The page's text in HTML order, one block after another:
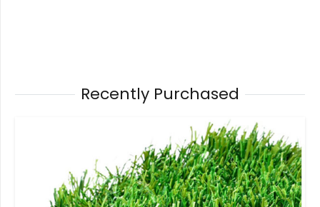
Recently Purchased